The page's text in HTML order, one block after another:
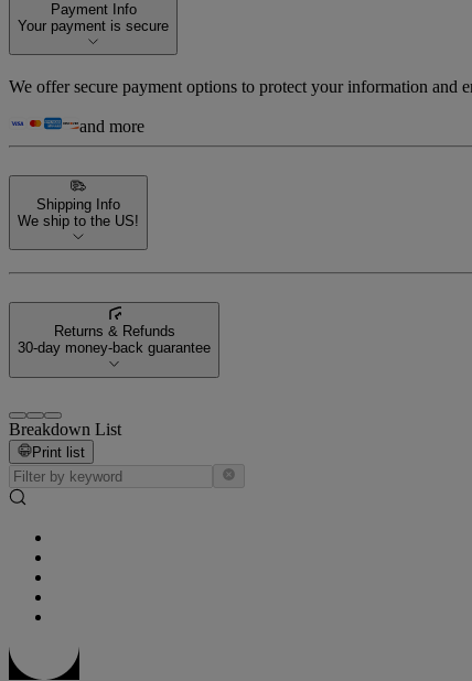
Payment Info
Your payment is secure
We offer secure payment options to protect your information and
and more
Shipping Info
We ship to the US!
Returns & Refunds
30-day money-back guarantee
Breakdown List
Print list